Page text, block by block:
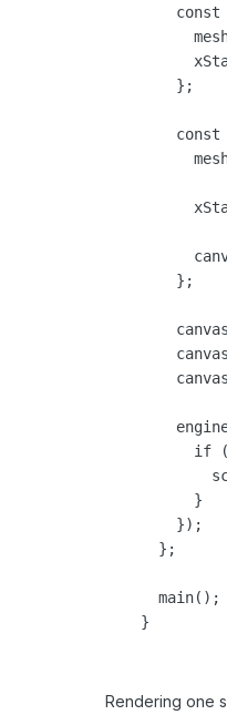
const
        };
const
        };
if
          }
        });
      };
      main();
    }
Rendering one